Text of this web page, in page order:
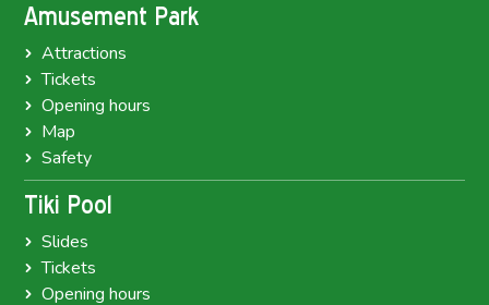
Amusement Park
Attractions
Tickets
Opening hours
Map
Safety
Tiki Pool
Slides
Tickets
Opening hours